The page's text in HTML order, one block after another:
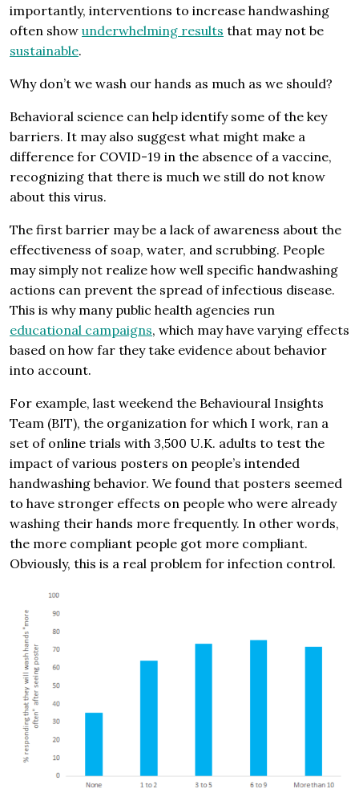
importantly, interventions to increase handwashing
often show underwhelming results that may not be
sustainable.
Why don’t we wash our hands as much as we should?
Behavioral science can help identify some of the key
barriers. It may also suggest what might make a
difference for COVID-19 in the absence of a vaccine,
recognizing that there is much we still do not know
about this virus.
The first barrier may be a lack of awareness about the
effectiveness of soap, water, and scrubbing. People
may simply not realize how well specific handwashing
actions can prevent the spread of infectious disease.
This is why many public health agencies run
educational campaigns, which may have varying effects
based on how far they take evidence about behavior
into account.
For example, last weekend the Behavioural Insights
Team (BIT), the organization for which I work, ran a
set of online trials with 3,500 U.K. adults to test the
impact of various posters on people’s intended
handwashing behavior. We found that posters seemed
to have stronger effects on people who were already
washing their hands more frequently. In other words,
the more compliant people got more compliant.
Obviously, this is a real problem for infection control.